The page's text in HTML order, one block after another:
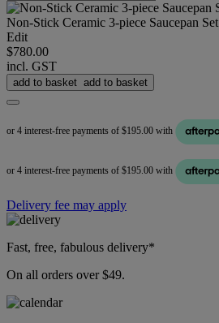
Non-Stick Ceramic 3-piece Saucepan Set
Edit
$780.00
incl. GST
add to basket add to basket
Delivery fee may apply
Fast, free, fabulous delivery*
On all orders over $49.